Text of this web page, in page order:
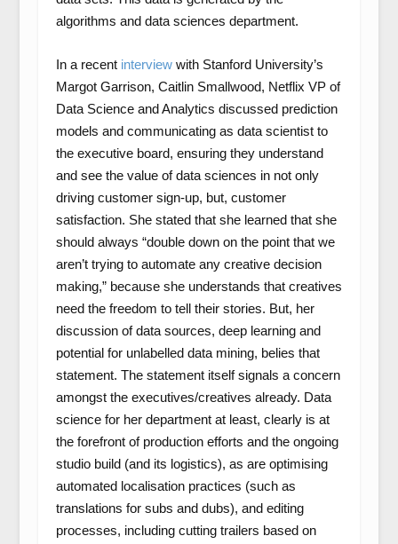
algorithms and data sciences department.
In a recent interviewwith Stanford University’s
Margot Garrison, Caitlin Smallwood, Netflix VP of
Data Science and Analytics discussed prediction
models and communicating as data scientist to
the executive board, ensuring they understand
and see the value of data sciences in not only
driving customer sign-up, but, customer
satisfaction. She stated that she learned that she
should always “double down on the point that we
aren’t trying to automate any creative decision
making,” because she understands that creatives
need the freedom to tell their stories. But, her
discussion of data sources, deep learning and
potential for unlabelled data mining, belies that
statement. The statement itself signals a concern
amongst the executives/creatives already. Data
science for her department at least, clearly is at
the forefront of production efforts and the ongoing
studio build (and its logistics), as are optimising
automated localisation practices (such as
translations for subs and dubs), and editing
processes, including cutting trailers based on